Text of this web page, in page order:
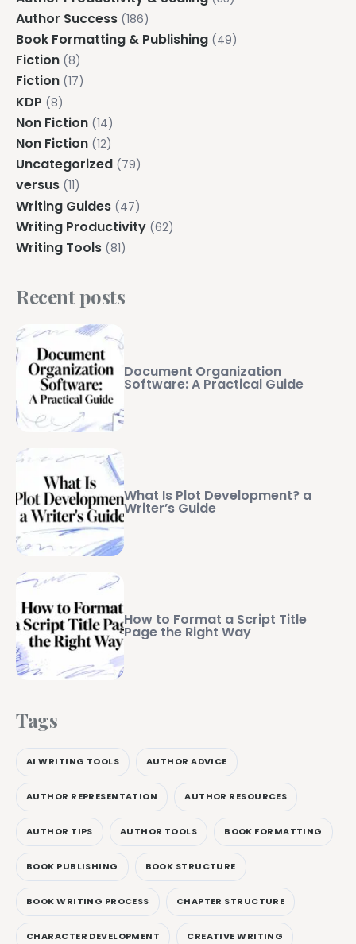
Author Success (186)
Book Formatting & Publishing (49)
Fiction (8)
Fiction (17)
KDP (8)
Non Fiction (14)
Non Fiction (12)
Uncategorized (79)
versus (11)
Writing Guides (47)
Writing Productivity (62)
Writing Tools (81)
Recent posts
Document Organization
Software: A Practical Guide
What Is Plot Development? a
Writer’s Guide
How to Format a Script Title
Page the Right Way
Tags
AI WRITING TOOLS AUTHOR ADVICE
AUTHOR REPRESENTATION AUTHOR RESOURCES
AUTHOR TIPS AUTHOR TOOLS BOOK FORMATTING
BOOK PUBLISHING BOOK STRUCTURE
BOOK WRITING PROCESS CHAPTER STRUCTURE
CHARACTER DEVELOPMENT CREATIVE WRITING